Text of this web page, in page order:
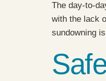
The day-to-
with the lack
sundowning